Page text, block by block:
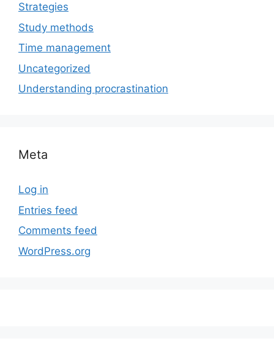
Strategies
Study methods
Time management
Uncategorized
Understanding procrastination
Meta
Log in
Entries feed
Comments feed
WordPress.org